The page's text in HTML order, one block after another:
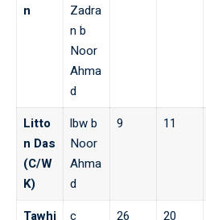
n
Zadra
n b
Noor
Ahma
d
Litto
n Das
(C/W
K)
lbw b
Noor
Ahma
d
9 11
Tawhi
c
26 20